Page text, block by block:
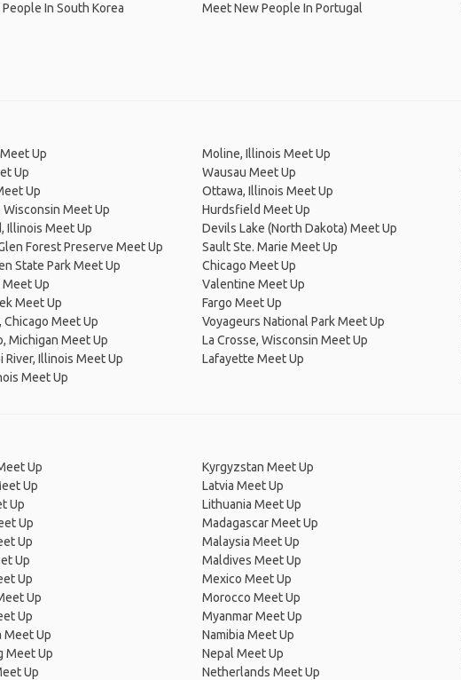
In South Korea
Meet New People In Portugal
Up
Up
Up
Wisconsin Meet Up
Illinois Meet Up
Forest Preserve Meet Up
State Park Meet Up
Up
Meet Up
Chicago Meet Up
Michigan Meet Up
River, Illinois Meet Up
Meet Up
Moline, Illinois Meet Up
Wausau Meet Up
Ottawa, Illinois Meet Up
Hurdsfield Meet Up
Devils Lake (North Dakota) Meet Up
Sault Ste. Marie Meet Up
Chicago Meet Up
Valentine Meet Up
Fargo Meet Up
Voyageurs National Park Meet Up
La Crosse, Wisconsin Meet Up
Lafayette Meet Up
Up
Up
Up
Up
Up
Up
Up
Up
Up
Meet Up
Meet Up
Up
Kyrgyzstan Meet Up
Latvia Meet Up
Lithuania Meet Up
Madagascar Meet Up
Malaysia Meet Up
Maldives Meet Up
Mexico Meet Up
Morocco Meet Up
Myanmar Meet Up
Namibia Meet Up
Nepal Meet Up
Netherlands Meet Up